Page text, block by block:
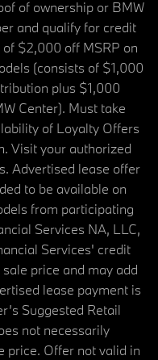
of ownership or BMW
and qualify for credit
$2,000 off MSRP on
(consists of $1,000
plus $1,000
Center). Must take
of Loyalty Offers
Visit your authorized
Advertised lease offer
to be available on
from participating
Services NA, LLC,
Services' credit
price and may add
lease payment is
Suggested Retail
not necessarily
price. Offer not valid in